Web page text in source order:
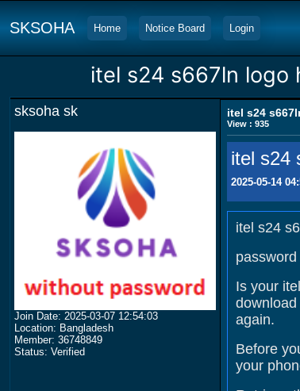
SKSOHA Home Notice Board Login
itel s24 s667ln logo
sksoha sk
Join Date: 2025-03-07 12:54:03
Location: Bangladesh
Member: 36748849
Status: Verified
itel s24
View : 935
itel s24
2025-05-14
itel s24
password
Is your
again.
Before
your